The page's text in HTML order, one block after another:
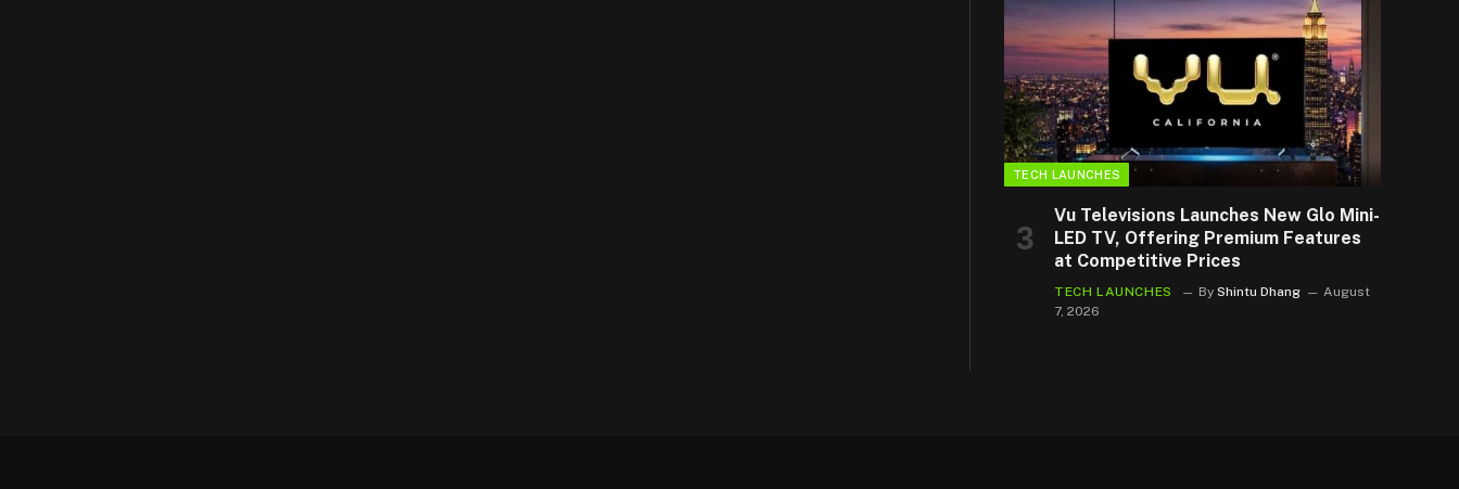
TECH LAUNCHES
Vu Televisions Launches New Glo Mini-
LED TV, Offering Premium Features
at Competitive Prices
TECH LAUNCHES By Shintu Dhang
August
7, 2026